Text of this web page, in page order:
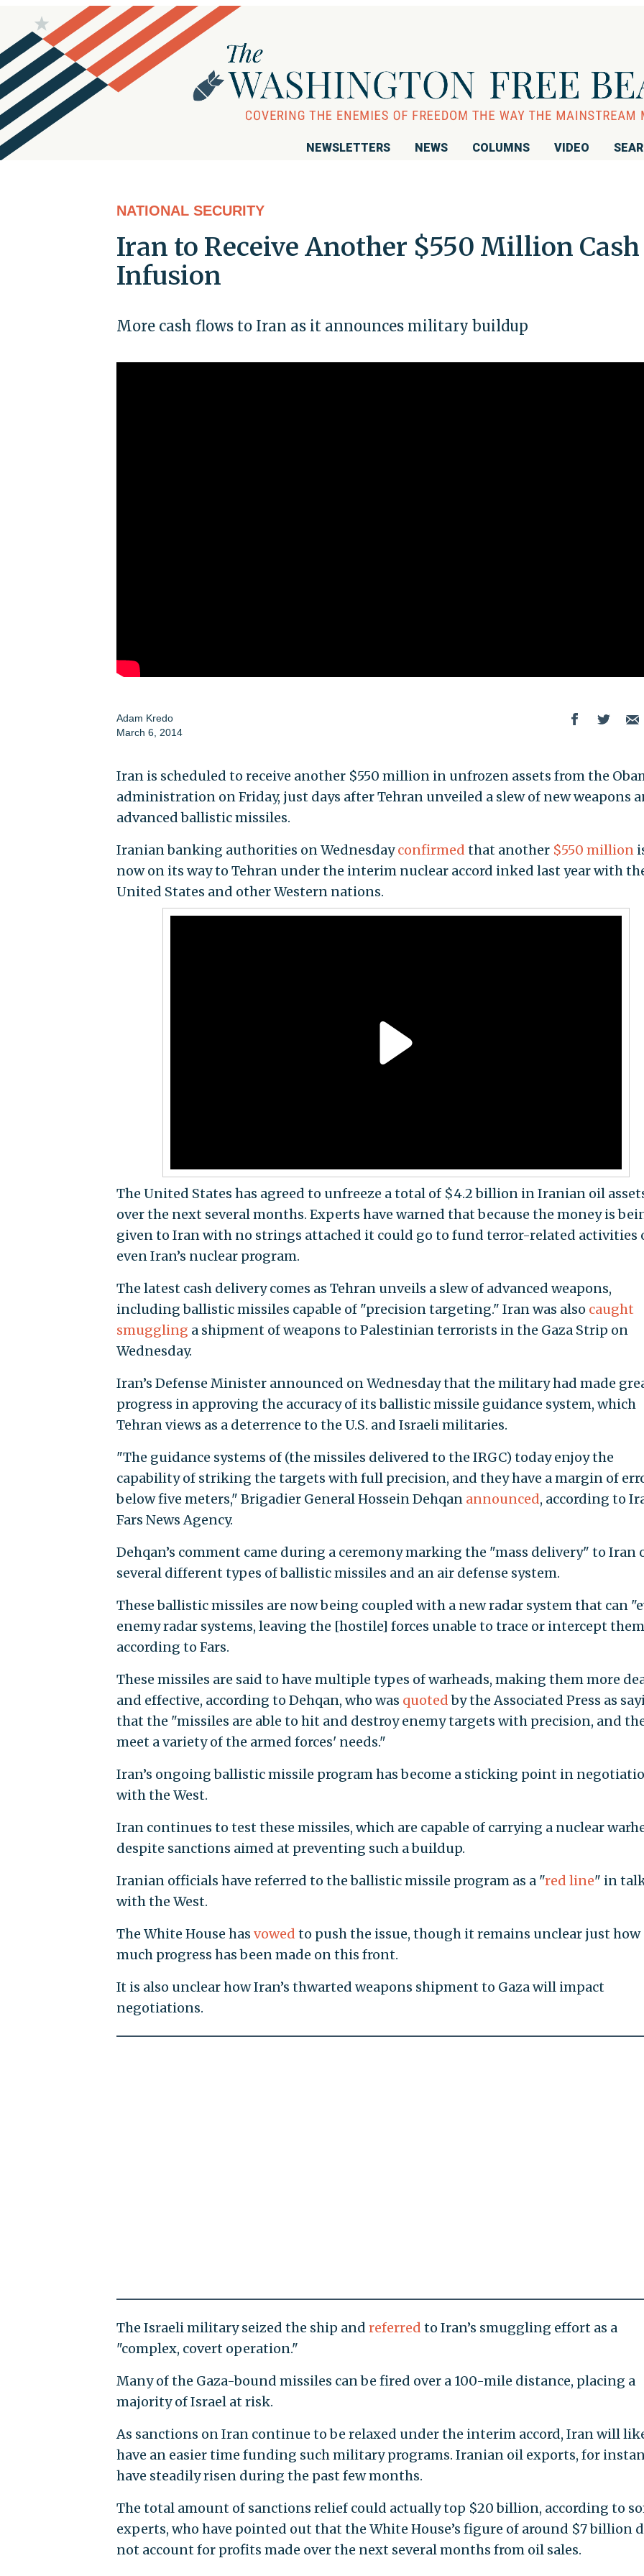
NEWSLETTERS NEWS COLUMNS VIDEO
NATIONAL SECURITY
Iran to Receive Another $550 Million Cash
Infusion
More cash flows to Iran as it announces military buildup
Adam Kredo
March 6, 2014
Iran is scheduled to receive another $550 million in unfrozen assets from the
administration on Friday, just days after Tehran unveiled a slew of new weapons
advanced ballistic missiles.
Iranian banking authorities on Wednesdayconfirmed that another $550 million
now on its way to Tehran under the interim nuclear accord inked last year with
United States and other Western nations.
The United States has agreed to unfreeze a total of $4.2 billion in Iranian oil
over the next several months. Experts have warned that because the money is
given to Iran with no strings attached it could go to fund terror-related activities
even Iran’s nuclear program.
The latest cash delivery comes as Tehran unveils a slew of advanced weapons,
including ballistic missiles capable of "precision targeting." Iran was also caught
smuggling a shipment of weapons to Palestinian terrorists in the Gaza Strip on
Wednesday.
Iran’s Defense Minister announced on Wednesday that the military had made
progress in approving the accuracy of its ballistic missile guidance system, which
Tehran views as a deterrence to the U.S. and Israeli militaries.
"The guidance systems of (the missiles delivered to the IRGC) today enjoy the
capability of striking the targets with full precision, and they have a margin of
below five meters," Brigadier General Hossein Dehqan announced, according to
Fars News Agency.
Dehqan’s comment came during a ceremony marking the "mass delivery" to Iran
several different types of ballistic missiles and an air defense system.
These ballistic missiles are now being coupled with a new radar system that can
enemy radar systems, leaving the [hostile] forces unable to trace or intercept
according to Fars.
These missiles are said to have multiple types of warheads, making them more
and effective, according to Dehqan, who was quotedby the Associated Press as
that the "missiles are able to hit and destroy enemy targets with precision, and
meet a variety of the armed forces' needs."
Iran’s ongoing ballistic missile program has become a sticking point in
with the West.
Iran continues to test these missiles, which are capable of carrying a nuclear
despite sanctions aimed at preventing such a buildup.
Iranian officials have referred to the ballistic missile program as a "red line" in
with the West.
The White House has vowed to push the issue, though it remains unclear just how
much progress has been made on this front.
It is also unclear how Iran’s thwarted weapons shipment to Gaza will impact
negotiations.
The Israeli military seized the ship and referred to Iran’s smuggling effort as a
"complex, covert operation."
Many of the Gaza-bound missiles can be fired over a 100-mile distance, placing a
majority of Israel at risk.
As sanctions on Iran continue to be relaxed under the interim accord, Iran will
have an easier time funding such military programs. Iranian oil exports, for
have steadily risen during the past few months.
The total amount of sanctions relief could actually top $20 billion, according to
experts, who have pointed out that the White House’s figure of around $7 billion
not account for profits made over the next several months from oil sales.